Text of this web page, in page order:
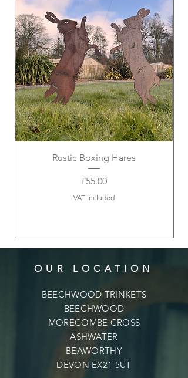
Rustic Boxing Hares
Price
£55.00
VAT Included
OUR LOCATION
BEECHWOOD TRINKETS
BEECHWOOD
MORECOMBE CROSS
ASHWATER
BEAWORTHY
DEVON EX21 5UT